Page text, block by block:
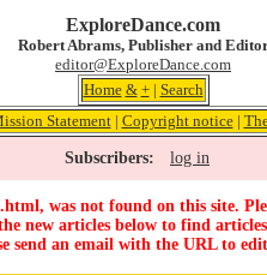
ExploreDance.com
Robert Abrams, Publisher and
editor@ExploreDance.com
Home & +| Search
Statement| Copyright notice|
Subscribers: log in
was not found on this site.
new articles below to find
send an email with the URL to